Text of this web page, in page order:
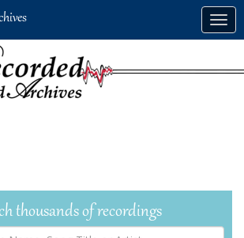
thousands of recordings